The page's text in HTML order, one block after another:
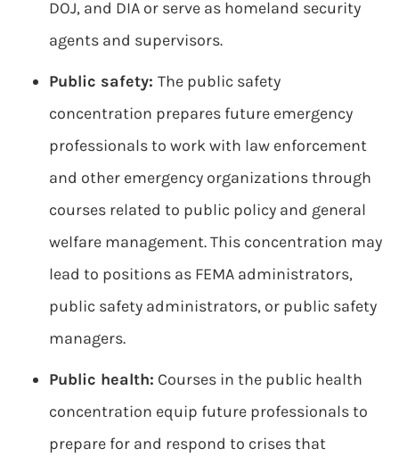
DOJ, and DIA or serve as homeland security
agents and supervisors.
Public safety: The public safety
concentration prepares future emergency
professionals to work with law enforcement
and other emergency organizations through
courses related to public policy and general
welfare management. This concentration may
lead to positions as FEMA administrators,
public safety administrators, or public safety
managers.
Public health: Courses in the public health
concentration equip future professionals to
prepare for and respond to crises that